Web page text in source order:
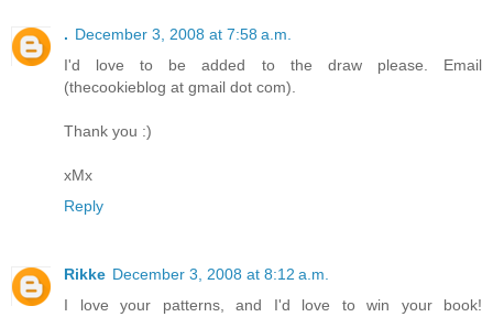
. December 3, 2008 at 7:58 a.m.
I'd love to be added to the draw please. Email
(thecookieblog at gmail dot com).
Thank you :)
xMx
Reply
Rikke December 3, 2008 at 8:12 a.m.
I love your patterns, and I'd love to win your book!